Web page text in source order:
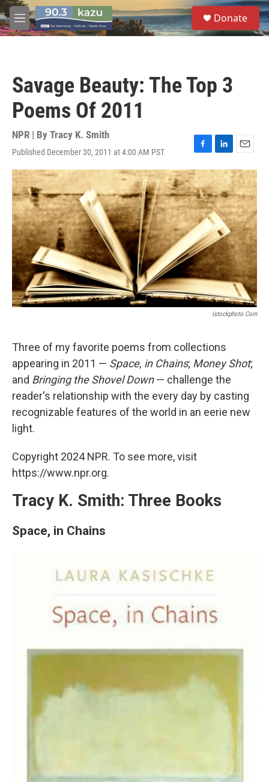
Skip to main content
M
e
S
e
a
Donate
Savage Beauty: The Top 3
Poems Of 2011
NPR | By Tracy K. Smith
Published December 30, 2011 at 4:00 AM PST
F
a
c
e
b
o
o
k
L
i
n
k
e
d
I
n
E
m
a
i
l
Istockphoto.com
Three of my favorite poems from collections
appearing in 2011 — Space, in Chains; Money Shot;
and Bringing the Shovel Down— challenge the
reader's relationship with the every day by casting
recognizable features of the world in an eerie new
light.
Copyright 2024 NPR. To see more, visit
https://www.npr.org.
Tracy K. Smith: Three Books
Space, in Chains